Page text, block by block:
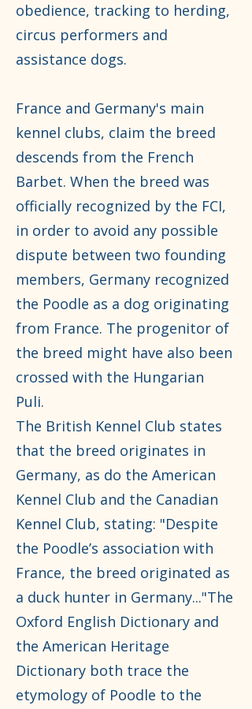
obedience, tracking to herding,
circus performers and
assistance dogs.
France and Germany's main
kennel clubs, claim the breed
descends from the French
Barbet. When the breed was
officially recognized by the FCI,
in order to avoid any possible
dispute between two founding
members, Germany recognized
the Poodle as a dog originating
from France. The progenitor of
the breed might have also been
crossed with the Hungarian
Puli.
The British Kennel Club states
that the breed originates in
Germany, as do the American
Kennel Club and the Canadian
Kennel Club, stating: "Despite
the Poodle’s association with
France, the breed originated as
a duck hunter in Germany..."The
Oxford English Dictionary and
the American Heritage
Dictionary both trace the
etymology of Poodle to the